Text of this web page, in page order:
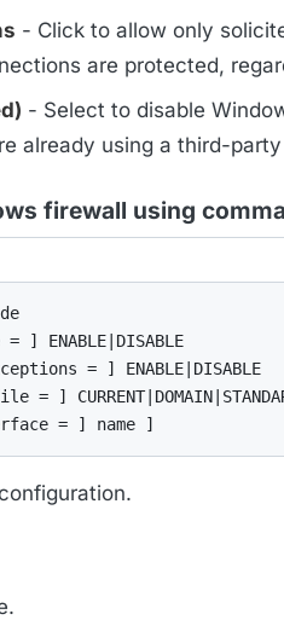
- Click to allow only
are protected,
- Select to disable
already using a third-
firewall using
= ] ENABLE|DISABLE
= ] ENABLE|DISABLE
= ]
= ] name ]